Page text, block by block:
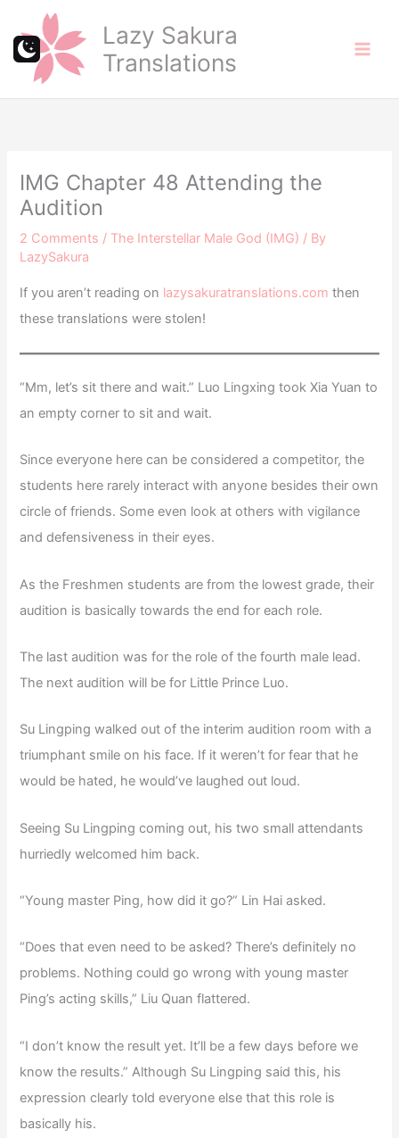
content
Lazy Sakura
Translations
IMG Chapter 48 Attending the
Audition
2 Comments / The Interstellar Male God (IMG) / By
LazySakura
If you aren’t reading on lazysakuratranslations.com then
these translations were stolen!
“Mm, let’s sit there and wait.” Luo Lingxing took Xia Yuan to
an empty corner to sit and wait.
Since everyone here can be considered a competitor, the
students here rarely interact with anyone besides their own
circle of friends. Some even look at others with vigilance
and defensiveness in their eyes.
As the Freshmen students are from the lowest grade, their
audition is basically towards the end for each role.
The last audition was for the role of the fourth male lead.
The next audition will be for Little Prince Luo.
Su Lingping walked out of the interim audition room with a
triumphant smile on his face. If it weren’t for fear that he
would be hated, he would’ve laughed out loud.
Seeing Su Lingping coming out, his two small attendants
hurriedly welcomed him back.
“Young master Ping, how did it go?” Lin Hai asked.
“Does that even need to be asked? There’s definitely no
problems. Nothing could go wrong with young master
Ping’s acting skills,” Liu Quan flattered.
“I don’t know the result yet. It’ll be a few days before we
know the results.” Although Su Lingping said this, his
expression clearly told everyone else that this role is
basically his.